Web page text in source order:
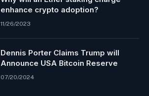
enhance crypto adoption?
11/26/2023
Dennis Porter Claims Trump will
Announce USA Bitcoin Reserve
07/20/2024